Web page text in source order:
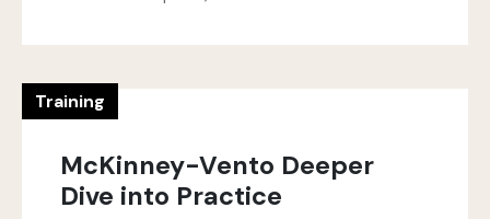
Training
McKinney-Vento Deeper
Dive into Practice